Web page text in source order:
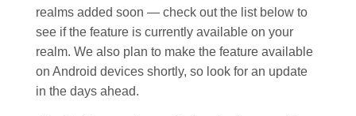
realms added soon — check out the list below to
see if the feature is currently available on your
realm. We also plan to make the feature available
on Android devices shortly, so look for an update
in the days ahead.